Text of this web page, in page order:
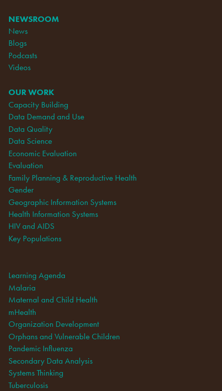
NEWSROOM
News
Blogs
Podcasts
Videos
OUR WORK
Capacity Building
Data Demand and Use
Data Quality
Data Science
Economic Evaluation
Evaluation
Family Planning & Reproductive Health
Gender
Geographic Information Systems
Health Information Systems
HIV and AIDS
Key Populations
Learning Agenda
Malaria
Maternal and Child Health
mHealth
Organization Development
Orphans and Vulnerable Children
Pandemic Influenza
Secondary Data Analysis
Systems Thinking
Tuberculosis